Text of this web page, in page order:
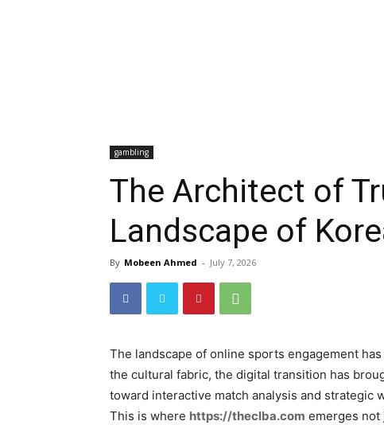
gambling
The Architect of
Landscape of
By Mobeen Ahmed - July 7, 2026
The landscape of online sports engagement
the cultural fabric, the digital transition has
toward interactive match analysis and strategic
This is where https://theclba.com emerges not